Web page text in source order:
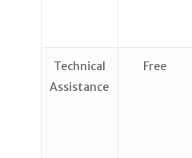
Technical
Assistance
Free